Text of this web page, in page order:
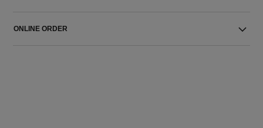
ONLINE ORDER